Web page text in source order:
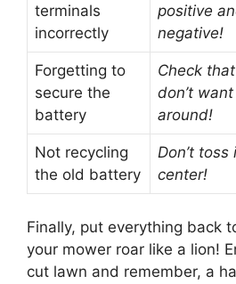
terminals
incorrectly
positive
negative!
Forgetting to
secure the
battery
Check
don’t
around!
Not recycling
the old battery
Don’t
center!
Finally, put everything back
your mower roar like a lion!
cut lawn and remember, a